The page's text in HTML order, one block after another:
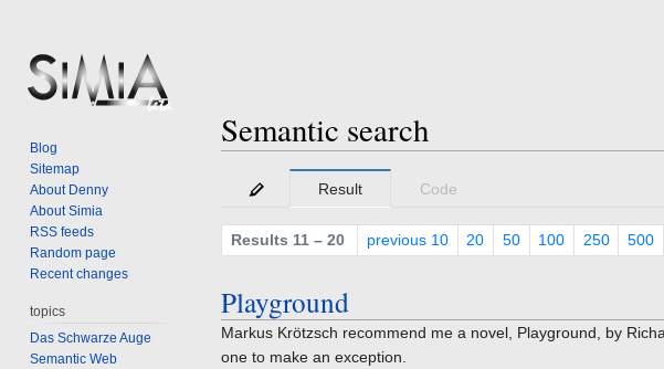
Semantic search
Jump
navigation
Jump
search
Result Code
Results 11 – 20 previous 10 20 50 100 250 500
Playground
Markus Krötzsch recommend me a novel, Playground, by
one to make an exception.
Blog
Sitemap
About Denny
About Simia
RSS feeds
Random page
Recent changes
topics
Das Schwarze Auge
Semantic Web